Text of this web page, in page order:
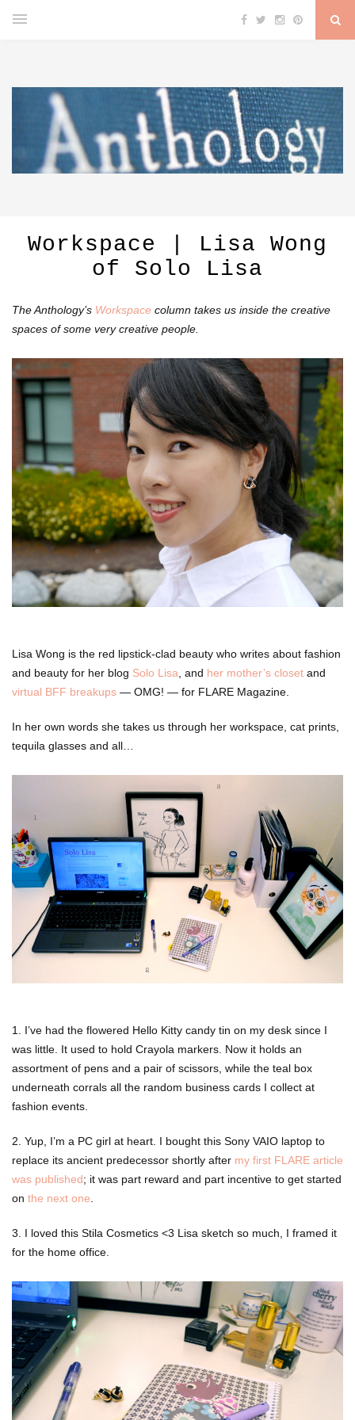
Workspace | Lisa Wong
of Solo Lisa
The Anthology’s Workspace column takes us inside the creative
spaces of some very creative people.
Lisa Wong is the red lipstick-clad beauty who writes about fashion
and beauty for her blog Solo Lisa, and her mother’s closet and
virtual BFF breakups — OMG! — for FLARE Magazine.
In her own words she takes us through her workspace, cat prints,
tequila glasses and all…
1. I’ve had the flowered Hello Kitty candy tin on my desk since I
was little. It used to hold Crayola markers. Now it holds an
assortment of pens and a pair of scissors, while the teal box
underneath corrals all the random business cards I collect at
fashion events.
2. Yup, I’m a PC girl at heart. I bought this Sony VAIO laptop to
replace its ancient predecessor shortly after my first FLARE article
was published; it was part reward and part incentive to get started
on the next one
3. I loved this Stila Cosmetics <3 Lisa sketch so much, I framed it
for the home office.